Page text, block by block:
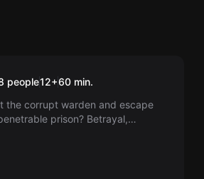
E
people12+60 min.
the corrupt warden and escape
prison? Betrayal,